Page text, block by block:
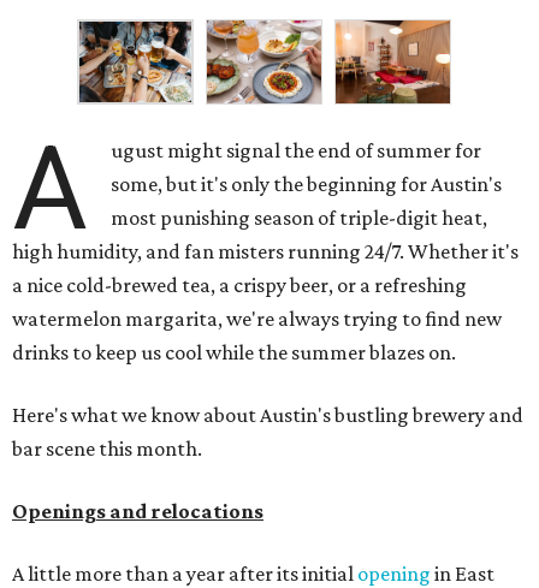
A
ugust might signal the end of summer for
some, but it's only the beginning for Austin's
most punishing season of triple-digit heat,
high humidity, and fan misters running 24/7. Whether it's
a nice cold-brewed tea, a crispy beer, or a refreshing
watermelon margarita, we're always trying to find new
drinks to keep us cool while the summer blazes on.
Here's what we know about Austin's bustling brewery and
bar scene this month.
Openings and relocations
A little more than a year after its initial opening in East